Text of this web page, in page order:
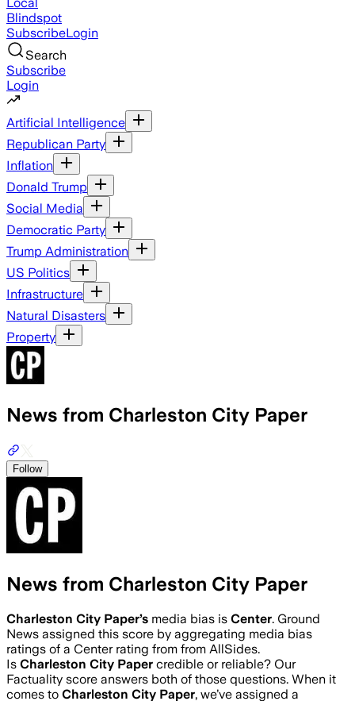
Blindspot
SubscribeLogin
Search
Subscribe
Login
Artificial Intelligence
Republican Party
Inflation
Donald Trump
Social Media
Democratic Party
Trump Administration
US Politics
Infrastructure
Natural Disasters
Property
News from Charleston City Paper
Follow
News from Charleston City Paper
Charleston City Paper’s media bias is Center. Ground
News assigned this score by aggregating media bias
ratings of a Center rating from from AllSides.
Is Charleston City Paper credible or reliable? Our
Factuality score answers both of those questions. When it
comes to Charleston City Paper, we’ve assigned a